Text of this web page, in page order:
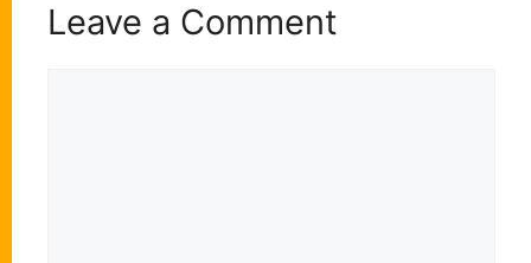
Leave a Comment